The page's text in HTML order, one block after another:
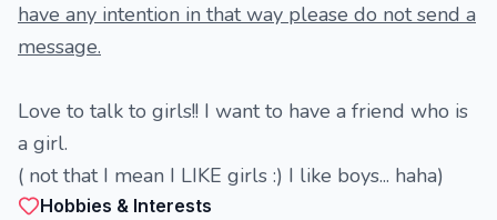
have any intention in that way please do not send a
message.
Love to talk to girls!! I want to have a friend who is
a girl.
( not that I mean I LIKE girls :) I like boys... haha)
Hobbies & Interests